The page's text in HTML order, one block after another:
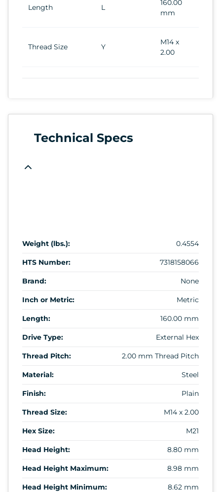
Length L
160.00
mm
Thread Size Y
M14 x
2.00
Technical Specs
Weight (lbs.): 0.4554
HTS Number: 7318158066
Brand: None
Inch or Metric: Metric
Length: 160.00 mm
Drive Type: External Hex
Thread Pitch: 2.00 mm Thread Pitch
Material: Steel
Finish: Plain
Thread Size: M14 x 2.00
Hex Size: M21
Head Height: 8.80 mm
Head Height Maximum: 8.98 mm
Head Height Minimum: 8.62 mm